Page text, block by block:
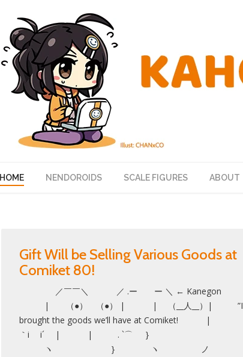
HOME NENDOROIDS SCALE FIGURES ABOUT
Gift Will be Selling Various Goods at
Comiket 80!
／￣￣＼ ／ .ー ー ＼ ← Kanegon
| （●） （●） | | （__人__）| ”I
brought the goods we’ll have at Comiket! |
｀i i´ | | . `⌒ }
ヽ } ヽ ノ